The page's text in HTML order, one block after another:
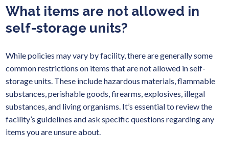
What items are not allowed in
self-storage units?
While policies may vary by facility, there are generally some
common restrictions on items that are not allowed in self-
storage units. These include hazardous materials, flammable
substances, perishable goods, firearms, explosives, illegal
substances, and living organisms. It’s essential to review the
facility’s guidelines and ask specific questions regarding any
items you are unsure about.